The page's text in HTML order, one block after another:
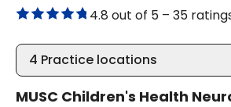
4.8 out of 5 – 35
4 Practice locations
MUSC Children's Health